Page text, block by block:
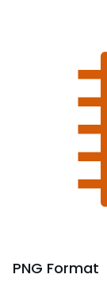
PNG Format